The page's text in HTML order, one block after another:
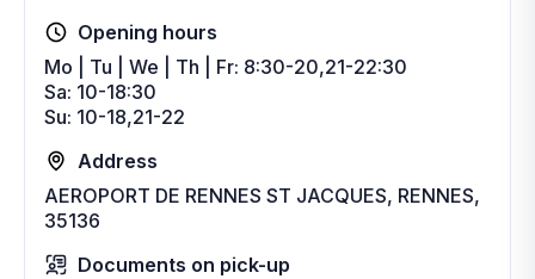
Opening hours
Mo | Tu | We | Th | Fr: 8:30-20,21-22:30
Sa: 10-18:30
Su: 10-18,21-22
Address
AEROPORT DE RENNES ST JACQUES, RENNES,
35136
Documents on pick-up